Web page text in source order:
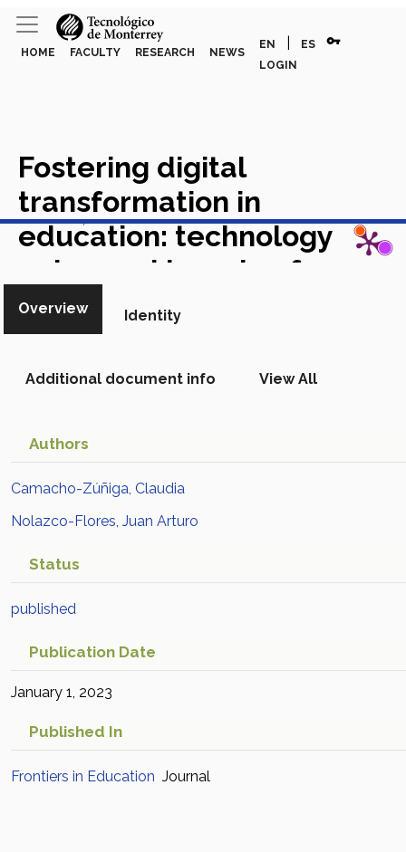
HOME FACULTY RESEARCH NEWS
EN ES vpn_key
LOGIN
Fostering digital
transformation in
education: technology
enhanced learning from
professors¿ experiences in
emergency remote
teaching
Academic Article in
View in Scopus
Overview Identity
Additional document info View All
Authors
Camacho-Zúñiga, Claudia
Nolazco-Flores, Juan Arturo
Status
published
Publication Date
January 1, 2023
Published In
Frontiers in Education Journal